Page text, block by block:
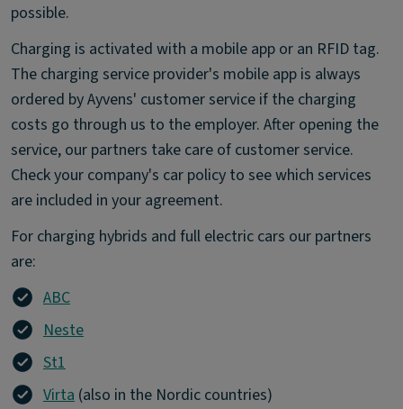
possible.
Charging is activated with a mobile app or an RFID tag.
The charging service provider's mobile app is always
ordered by Ayvens' customer service if the charging
costs go through us to the employer. After opening the
service, our partners take care of customer service.
Check your company's car policy to see which services
are included in your agreement.
For charging hybrids and full electric cars our partners
are:
ABC
Neste
St1
Virta (also in the Nordic countries)